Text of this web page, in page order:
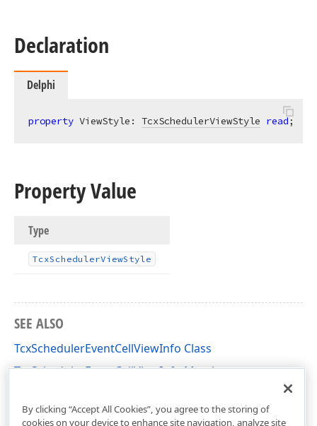
Declaration
Delphi
property ViewStyle: TcxSchedulerViewStyle read;
Property Value
Type
TcxSchedulerViewStyle
SEE ALSO
TcxSchedulerEventCellViewInfo Class
TcxSchedulerEventCellViewInfo Members
By clicking “Accept All Cookies”, you agree to the storing of
cookies on your device to enhance site navigation, analyze site